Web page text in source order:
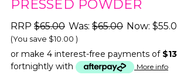
PRESSED POWDER
RRP $65.00 Was: $65.00 Now:
(You save $10.00 )
or make 4 interest-free payments of
fortnightly with
More info